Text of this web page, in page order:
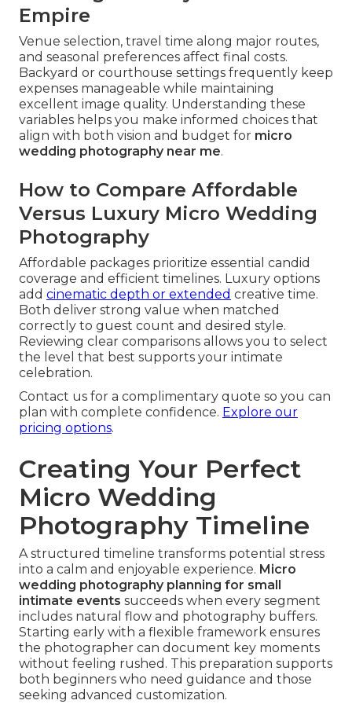
Empire
Venue selection, travel time along major routes,
and seasonal preferences affect final costs.
Backyard or courthouse settings frequently keep
expenses manageable while maintaining
excellent image quality. Understanding these
variables helps you make informed choices that
align with both vision and budget for micro
wedding photography near me.
How to Compare Affordable
Versus Luxury Micro Wedding
Photography
Affordable packages prioritize essential candid
coverage and efficient timelines. Luxury options
add cinematic depth or extended creative time.
Both deliver strong value when matched
correctly to guest count and desired style.
Reviewing clear comparisons allows you to select
the level that best supports your intimate
celebration.
Contact us for a complimentary quote so you can
plan with complete confidence. Explore our
pricing options.
Creating Your Perfect
Micro Wedding
Photography Timeline
A structured timeline transforms potential stress
into a calm and enjoyable experience. Micro
wedding photography planning for small
intimate events succeeds when every segment
includes natural flow and photography buffers.
Starting early with a flexible framework ensures
the photographer can document key moments
without feeling rushed. This preparation supports
both beginners who need guidance and those
seeking advanced customization.